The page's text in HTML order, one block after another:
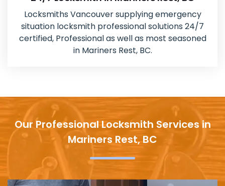
Locksmiths Vancouver supplying emergency
situation locksmith professional solutions 24/7
certified, Professional as well as most seasoned
in Mariners Rest, BC.
Our Professional Locksmith Services in
Mariners Rest, BC